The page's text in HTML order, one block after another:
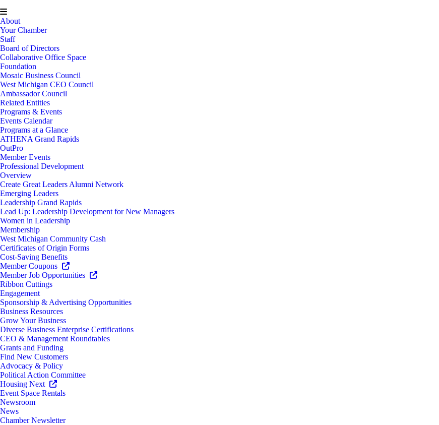
About
Your Chamber
Staff
Board of Directors
Collaborative Office Space
Foundation
Mosaic Business Council
West Michigan CEO Council
Ambassador Council
Related Entities
Programs & Events
Events Calendar
Programs at a Glance
ATHENA Grand Rapids
OutPro
Member Events
Professional Development
Overview
Create Great Leaders Alumni Network
Emerging Leaders
Leadership Grand Rapids
Lead Up: Leadership Development for New Managers
Women in Leadership
Membership
West Michigan Community Cash
Certificates of Origin Forms
Cost-Saving Benefits
Member Coupons
Member Job Opportunities
Ribbon Cuttings
Engagement
Sponsorship & Advertising Opportunities
Business Resources
Grow Your Business
Diverse Business Enterprise Certifications
CEO & Management Roundtables
Grants and Funding
Find New Customers
Advocacy & Policy
Political Action Committee
Housing Next
Event Space Rentals
Newsroom
News
Chamber Newsletter